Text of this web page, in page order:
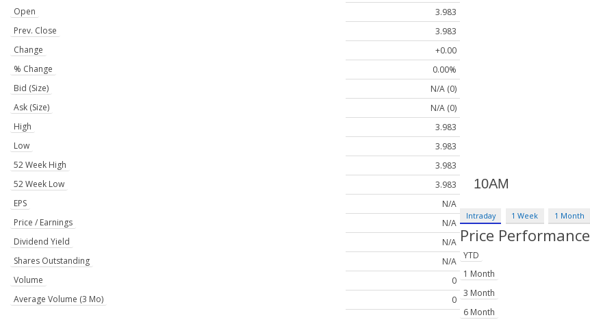
Open
3.983
Prev. Close
3.983
Change
+0.00
% Change
0.00%
Bid (Size)
N/A (0)
Ask (Size)
N/A (0)
High
3.983
Low
3.983
52 Week High
3.983
52 Week Low
3.983
EPS
N/A
Price / Earnings
N/A
Dividend Yield
N/A
Shares Outstanding
N/A
Volume
0
Average Volume (3 Mo)
0
Intraday 1 Week 1 Month
Price Performance
YTD
1 Month
3 Month
6 Month